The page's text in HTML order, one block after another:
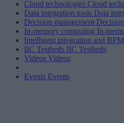
Cloud technologies Cloud
Data integration tools Data
Decision management
In-memory computing In-
Intelligent integration and BPM
IIC Testbeds IIC Testbeds
Videos Videos
Events Events